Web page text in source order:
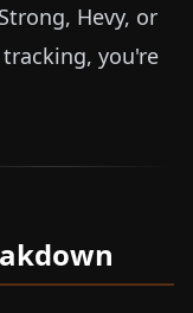
Hevy, or
you're